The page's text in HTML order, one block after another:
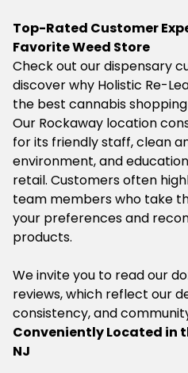
Top-Rated Customer
Favorite Weed Store
Check out our dispensary
discover why Holistic Re-
the best cannabis
Our Rockaway location
for its friendly staff, clean
environment, and
retail. Customers often
team members who take
your preferences and
products.
We invite you to read our
reviews, which reflect our
consistency, and
Conveniently Located in
NJ